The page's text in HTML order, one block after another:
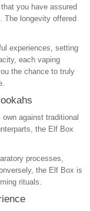
you have assured
The longevity offered
experiences, setting
each vaping
the chance to truly
against traditional
the Elf Box
processes,
the Elf Box is
rituals.